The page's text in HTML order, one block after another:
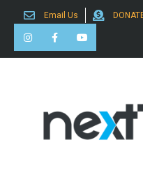
Email Us